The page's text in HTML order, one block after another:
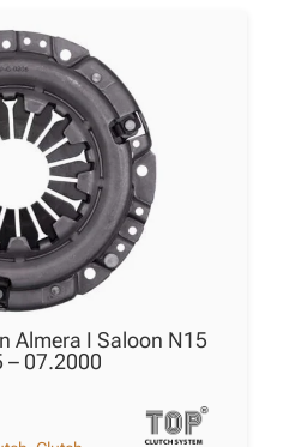
Almera I Saloon N15
– 07.2000